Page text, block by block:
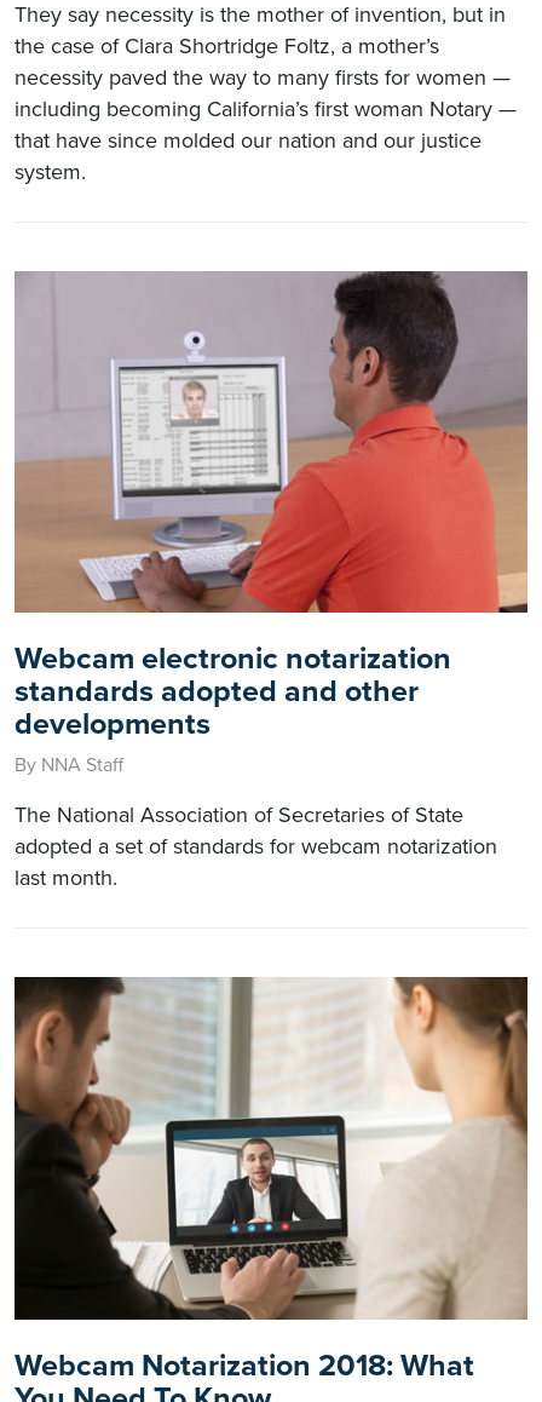
They say necessity is the mother of invention, but in
the case of Clara Shortridge Foltz, a mother’s
necessity paved the way to many firsts for women —
including becoming California’s first woman Notary —
that have since molded our nation and our justice
system.
Webcam electronic notarization
standards adopted and other
developments
By NNA Staff
The National Association of Secretaries of State
adopted a set of standards for webcam notarization
last month.
Webcam Notarization 2018: What